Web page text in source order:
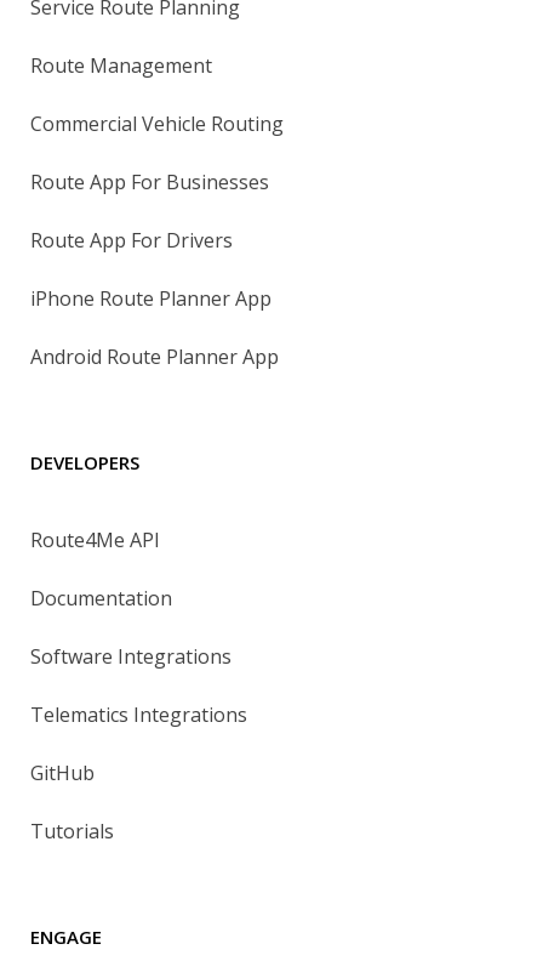
Service Route Planning
Route Management
Commercial Vehicle Routing
Route App For Businesses
Route App For Drivers
iPhone Route Planner App
Android Route Planner App
DEVELOPERS
Route4Me API
Documentation
Software Integrations
Telematics Integrations
GitHub
Tutorials
ENGAGE